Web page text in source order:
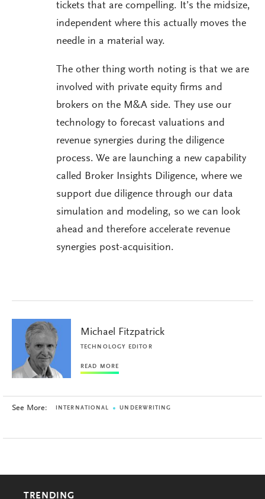
tickets that are compelling. It’s the midsize,
independent where this actually moves the
needle in a material way.
The other thing worth noting is that we are
involved with private equity firms and
brokers on the M&A side. They use our
technology to forecast valuations and
revenue synergies during the diligence
process. We are launching a new capability
called Broker Insights Diligence, where we
support due diligence through our data
simulation and modeling, so we can look
ahead and therefore accelerate revenue
synergies post-acquisition.
Michael Fitzpatrick
TECHNOLOGY EDITOR
READ MORE
See More: INTERNATIONAL UNDERWRITING
TRENDING